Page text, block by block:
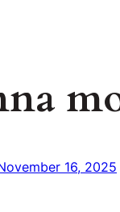
16, 2025